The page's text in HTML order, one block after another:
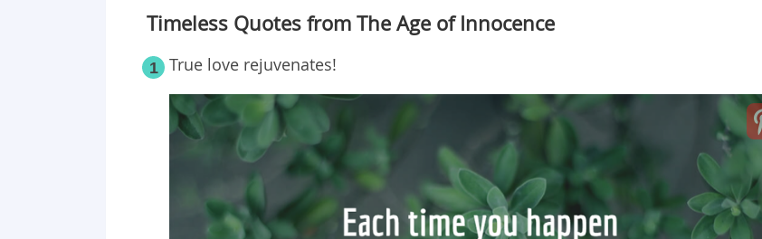
Timeless Quotes from The Age of Innocence
1 True love rejuvenates!